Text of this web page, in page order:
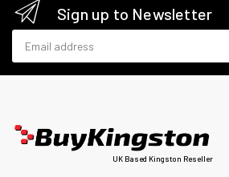
Sign up to Newsletter
UK Based Kingston Reseller